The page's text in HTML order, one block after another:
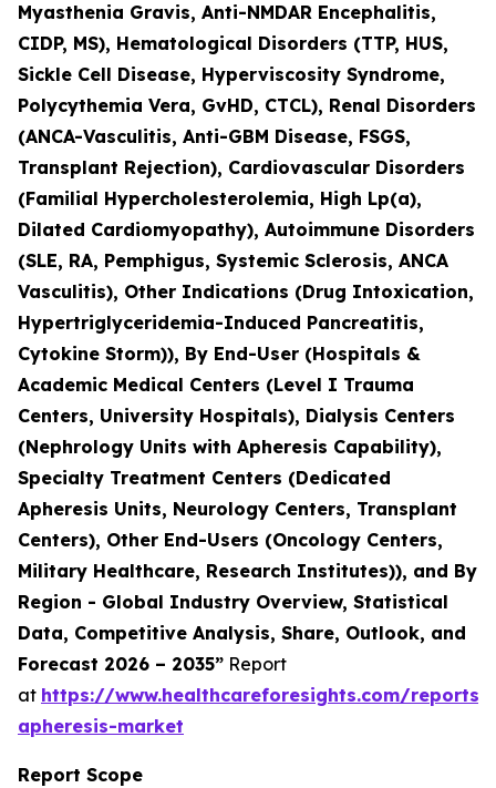
Myasthenia Gravis, Anti-NMDAR Encephalitis,
CIDP, MS), Hematological Disorders (TTP, HUS,
Sickle Cell Disease, Hyperviscosity Syndrome,
Polycythemia Vera, GvHD, CTCL), Renal Disorders
(ANCA-Vasculitis, Anti-GBM Disease, FSGS,
Transplant Rejection), Cardiovascular Disorders
(Familial Hypercholesterolemia, High Lp(a),
Dilated Cardiomyopathy), Autoimmune Disorders
(SLE, RA, Pemphigus, Systemic Sclerosis, ANCA
Vasculitis), Other Indications (Drug Intoxication,
Hypertriglyceridemia-Induced Pancreatitis,
Cytokine Storm)), By End-User (Hospitals &
Academic Medical Centers (Level I Trauma
Centers, University Hospitals), Dialysis Centers
(Nephrology Units with Apheresis Capability),
Specialty Treatment Centers (Dedicated
Apheresis Units, Neurology Centers, Transplant
Centers), Other End-Users (Oncology Centers,
Military Healthcare, Research Institutes)), and By
Region - Global Industry Overview, Statistical
Data, Competitive Analysis, Share, Outlook, and
Forecast 2026 – 2035” Report
at https://www.healthcareforesights.com/
apheresis-market
Report Scope